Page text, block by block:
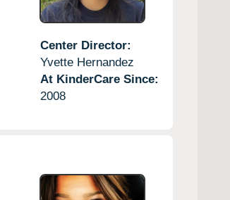
Center Director:
Yvette Hernandez
At KinderCare Since:
2008